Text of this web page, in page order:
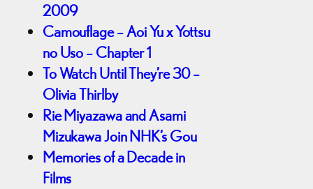
2009
Camouflage – Aoi Yu x Yottsu
no Uso – Chapter 1
To Watch Until They’re 30 –
Olivia Thirlby
Rie Miyazawa and Asami
Mizukawa Join NHK’s Gou
Memories of a Decade in
Films